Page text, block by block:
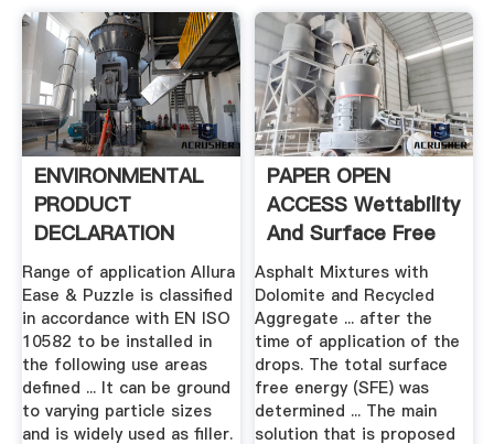
ENVIRONMENTAL
PRODUCT
DECLARATION
ALLURA EASE .
Range of application Allura
Ease & Puzzle is classified
in accordance with EN ISO
10582 to be installed in
the following use areas
defined ... It can be ground
to varying particle sizes
and is widely used as filler.
PAPER OPEN
ACCESS Wettability
And Surface Free
Energy Of ...
Asphalt Mixtures with
Dolomite and Recycled
Aggregate ... after the
time of application of the
drops. The total surface
free energy (SFE) was
determined ... The main
solution that is proposed